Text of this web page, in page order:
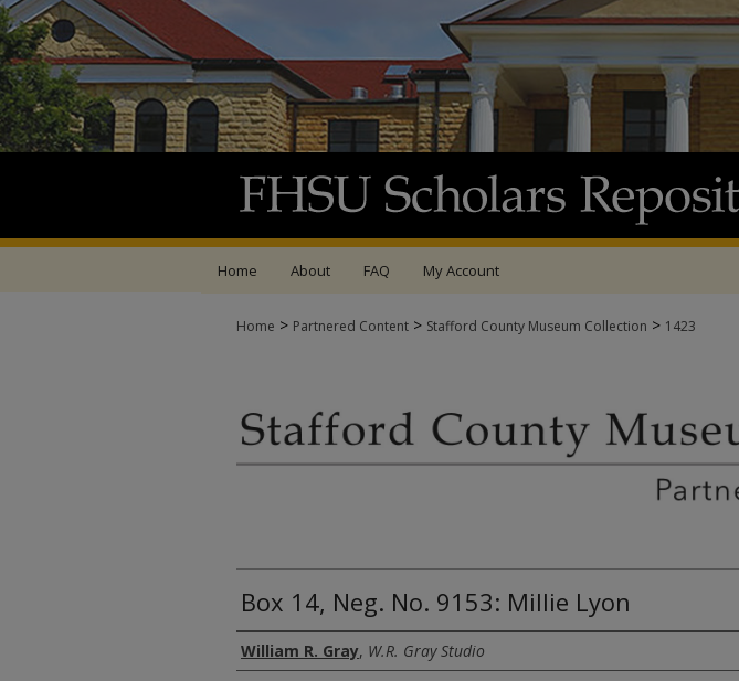
Home About FAQ My Account
Home > Partnered Content > Stafford County Museum Collection > 1423
Box 14, Neg. No. 9153: Millie Lyon
Creator
William R. Gray, W.R. Gray Studio